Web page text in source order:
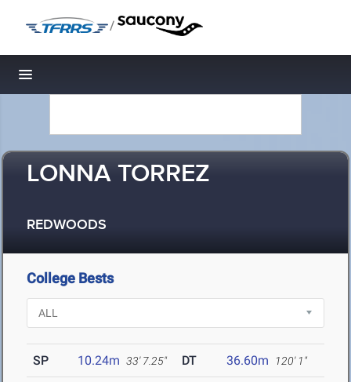
/
Toggle navigation
LONNA TORREZ
REDWOODS
College Bests
SP 10.24m 33' 7.25" DT 36.60m 120' 1"